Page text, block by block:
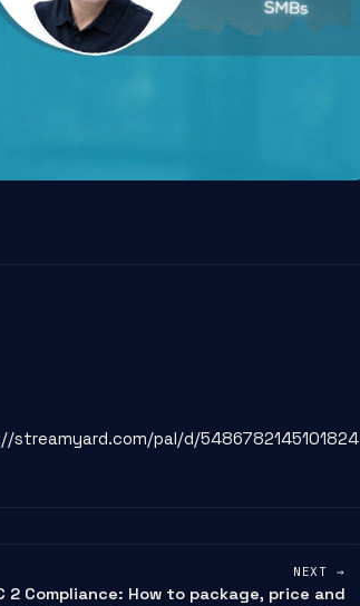
pal/d/5486782145101824
NEXT →
2 Compliance: How to package, price and